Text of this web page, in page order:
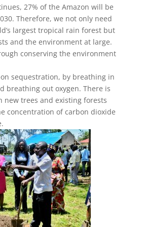
27% of the Amazon will be
Therefore, we not only need
largest tropical rain forest but
and the environment at large.
conserving the environment
sequestration, by breathing in
breathing out oxygen. There is
new trees and existing forests
concentration of carbon dioxide